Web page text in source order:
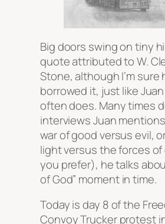
Big doors swing on tiny
quote attributed to W.
Stone, although I’m sure
borrowed it, just like Juan
often does. Many times
interviews Juan
war of good versus evil,
light versus the forces
you prefer), he talks
of God” moment in time.
Today is day 8 of the
Convoy Trucker protest